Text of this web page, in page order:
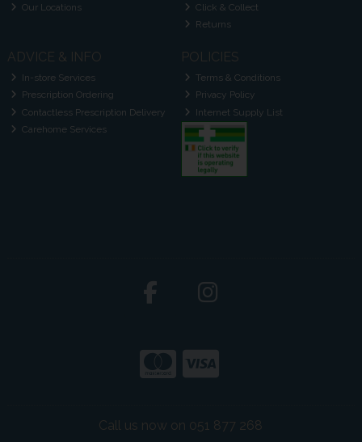
Our Locations
Click & Collect
Returns
ADVICE & INFO
In-store Services
Prescription Ordering
Contactless Prescription Delivery
Carehome Services
POLICIES
Terms & Conditions
Privacy Policy
Internet Supply List
Call us now on 051 877 268